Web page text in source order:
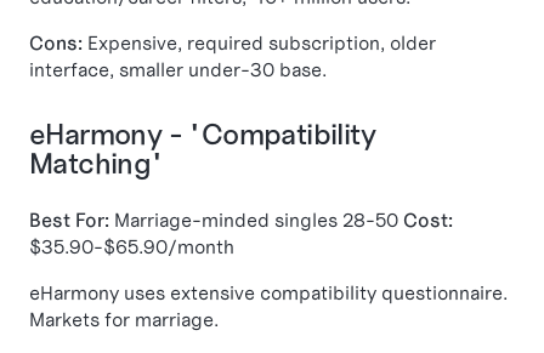
Cons: Expensive, required subscription, older
interface, smaller under-30 base.
eHarmony - "Compatibility
Matching"
Best For: Marriage-minded singles 28-50 Cost:
$35.90-$65.90/month
eHarmony uses extensive compatibility questionnaire.
Markets for marriage.